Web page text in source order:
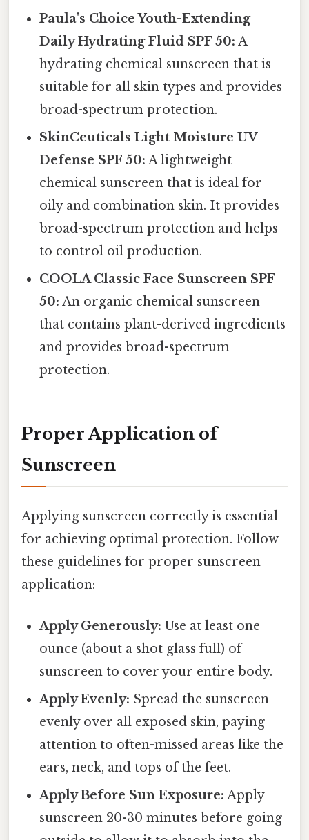
Paula's Choice Youth-Extending
Daily Hydrating Fluid SPF 50: A
hydrating chemical sunscreen that is
suitable for all skin types and provides
broad-spectrum protection.
SkinCeuticals Light Moisture UV
Defense SPF 50: A lightweight
chemical sunscreen that is ideal for
oily and combination skin. It provides
broad-spectrum protection and helps
to control oil production.
COOLA Classic Face Sunscreen SPF
50: An organic chemical sunscreen
that contains plant-derived ingredients
and provides broad-spectrum
protection.
Proper Application of
Sunscreen
Applying sunscreen correctly is essential
for achieving optimal protection. Follow
these guidelines for proper sunscreen
application:
Apply Generously: Use at least one
ounce (about a shot glass full) of
sunscreen to cover your entire body.
Apply Evenly: Spread the sunscreen
evenly over all exposed skin, paying
attention to often-missed areas like the
ears, neck, and tops of the feet.
Apply Before Sun Exposure: Apply
sunscreen 20-30 minutes before going